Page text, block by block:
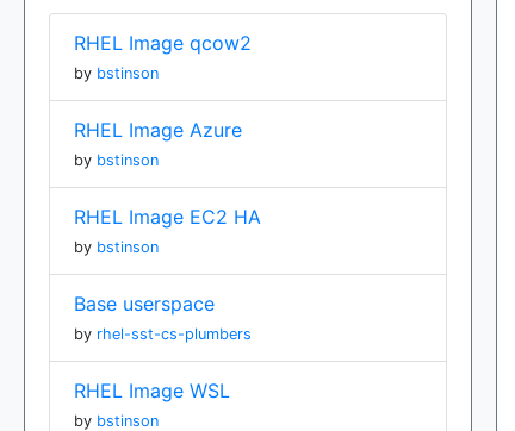
RHEL Image qcow2
by bstinson
RHEL Image Azure
by bstinson
RHEL Image EC2 HA
by bstinson
Base userspace
by rhel-sst-cs-plumbers
RHEL Image WSL
by bstinson